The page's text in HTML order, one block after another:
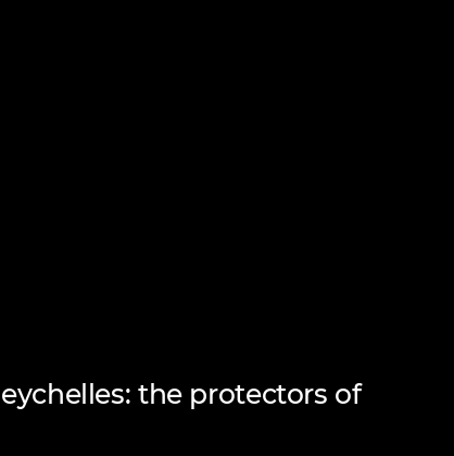
the protectors of